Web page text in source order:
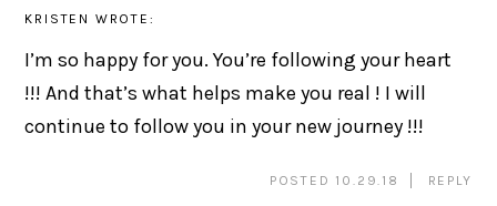
KRISTEN WROTE:
I’m so happy for you. You’re following your heart
!!! And that’s what helps make you real ! I will
continue to follow you in your new journey !!!
POSTED 10.29.18 REPLY